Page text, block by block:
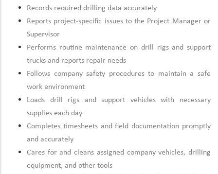
Records required drilling data accurately
Reports project-specific issues to the Project Manager or
Supervisor
Performs routine maintenance on drill rigs and support
trucks and reports repair needs
Follows company safety procedures to maintain a safe
work environment
Loads drill rigs and support vehicles with necessary
supplies each day
Completes timesheets and field documentation promptly
and accurately
Cares for and cleans assigned company vehicles, drilling
equipment, and other tools